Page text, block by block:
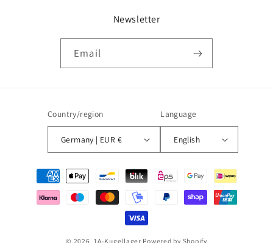
Newsletter
Email
Country/region
Germany | EUR €
Language
English
Payment
methods
© 2026, 1A-Kugellager Powered by Shopify